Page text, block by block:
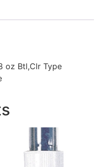
oz Btl,Clr Type